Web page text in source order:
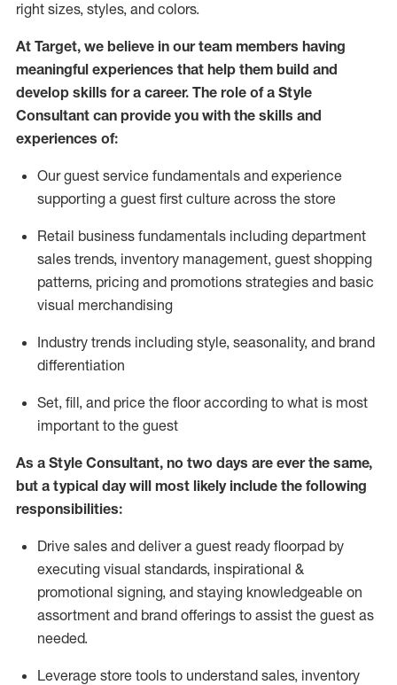
right sizes, styles, and colors.
At Target, we believe in our team members having
meaningful experiences that help them build and
develop skills for a career. The role of a Style
Consultant can provide you with the skills and
experiences of:
Our guest service fundamentals and experience
supporting a guest first culture across the store
Retail business fundamentals including department
sales trends, inventory management, guest shopping
patterns, pricing and promotions strategies and basic
visual merchandising
Industry trends including style, seasonality, and brand
differentiation
Set, fill, and price the floor according to what is most
important to the guest
As a Style Consultant, no two days are ever the same,
but a typical day will most likelyinclude the following
responsibilities:
Drive sales and deliver a guest ready floorpad by
executing visual standards, inspirational &
promotional signing, and staying knowledgeable on
assortment and brand offerings to assist the guest as
needed.
Leverage store tools to understand sales, inventory